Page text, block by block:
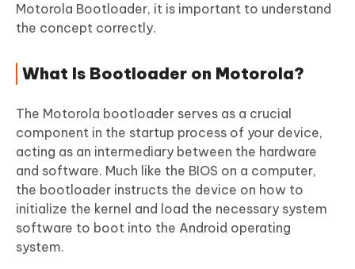
Motorola Bootloader, it is important to understand
the concept correctly.
What Is Bootloader on Motorola?
The Motorola bootloader serves as a crucial
component in the startup process of your device,
acting as an intermediary between the hardware
and software. Much like the BIOS on a computer,
the bootloader instructs the device on how to
initialize the kernel and load the necessary system
software to boot into the Android operating
system.